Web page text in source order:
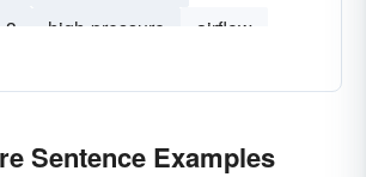
3
high-pressure
airflow
Sentence Examples